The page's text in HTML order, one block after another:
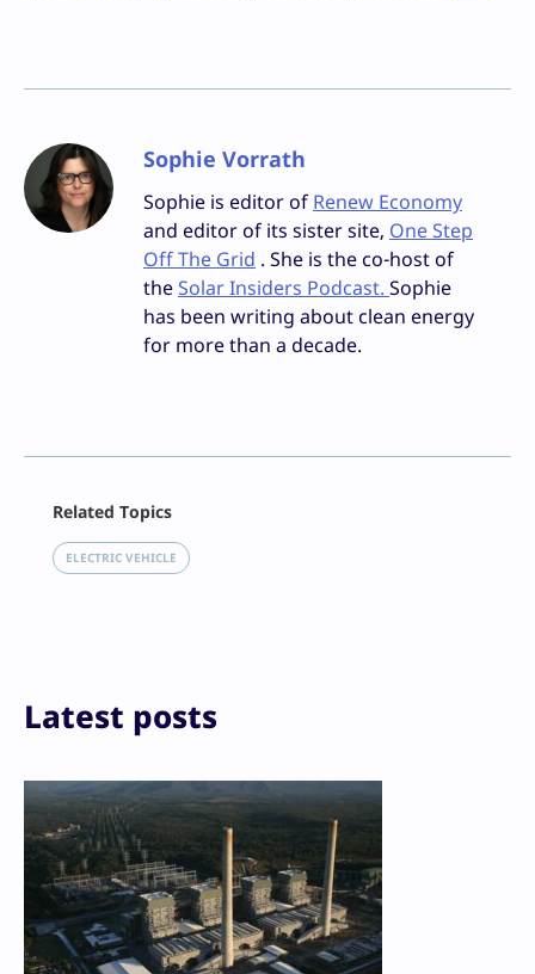
Sophie Vorrath
Sophie is editor of Renew Economy
and editor of its sister site, One Step
Off The Grid . She is the co-host of
theSolar Insiders Podcast. Sophie
has been writing about clean energy
for more than a decade.
LinkedIn
Reddit
Related Topics
ELECTRIC VEHICLE
Latest posts